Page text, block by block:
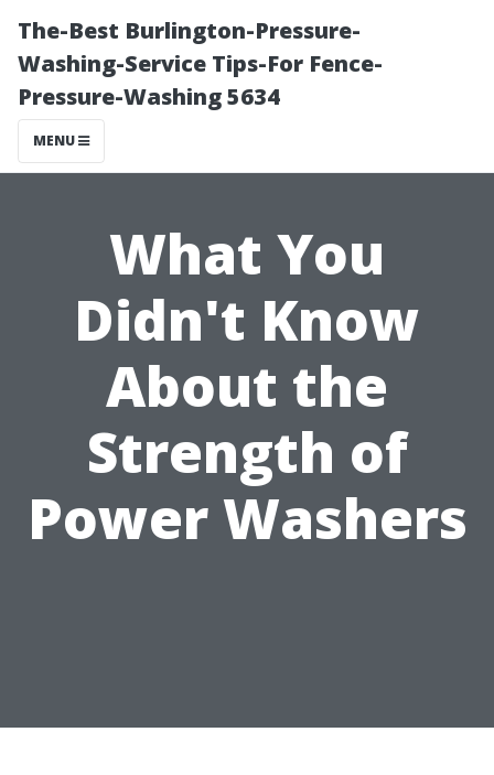
The-Best Burlington-Pressure-
Washing-Service Tips-For Fence-
Pressure-Washing 5634
MENU
What You
Didn't Know
About the
Strength of
Power Washers